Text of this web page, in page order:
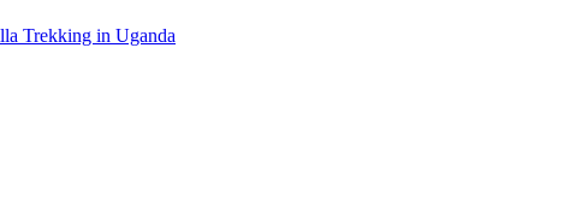
Trekking in Uganda